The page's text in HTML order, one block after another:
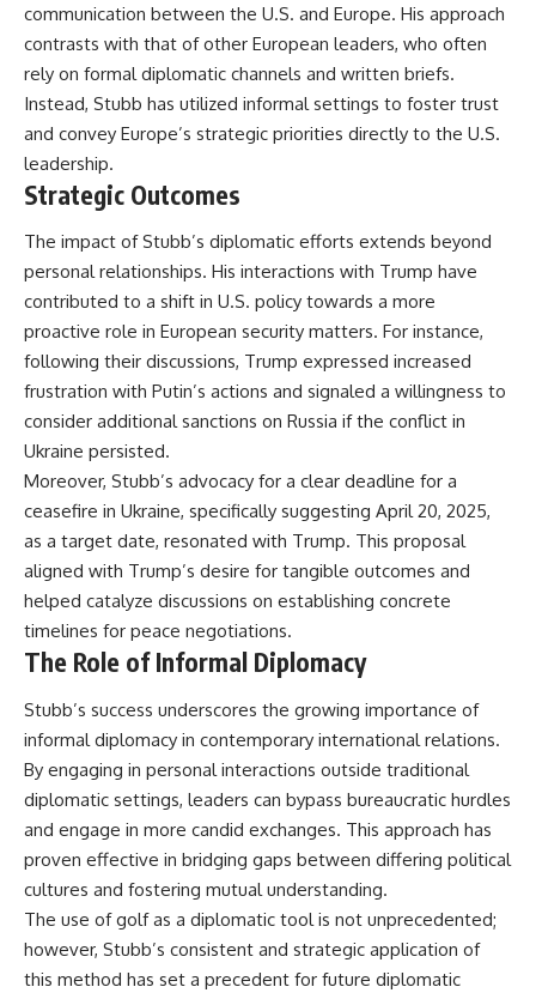
communication between the U.S. and Europe. His approach
contrasts with that of other European leaders, who often
rely on formal diplomatic channels and written briefs.
Instead, Stubb has utilized informal settings to foster trust
and convey Europe’s strategic priorities directly to the U.S.
leadership.
Strategic Outcomes
The impact of Stubb’s diplomatic efforts extends beyond
personal relationships. His interactions with Trump have
contributed to a shift in U.S. policy towards a more
proactive role in European security matters. For instance,
following their discussions, Trump expressed increased
frustration with Putin’s actions and signaled a willingness to
consider additional sanctions on Russia if the conflict in
Ukraine persisted.
Moreover, Stubb’s advocacy for a clear deadline for a
ceasefire in Ukraine, specifically suggesting April 20, 2025,
as a target date, resonated with Trump. This proposal
aligned with Trump’s desire for tangible outcomes and
helped catalyze discussions on establishing concrete
timelines for peace negotiations.
The Role of Informal Diplomacy
Stubb’s success underscores the growing importance of
informal diplomacy in contemporary international relations.
By engaging in personal interactions outside traditional
diplomatic settings, leaders can bypass bureaucratic hurdles
and engage in more candid exchanges. This approach has
proven effective in bridging gaps between differing political
cultures and fostering mutual understanding.
The use of golf as a diplomatic tool is not unprecedented;
however, Stubb’s consistent and strategic application of
this method has set a precedent for future diplomatic